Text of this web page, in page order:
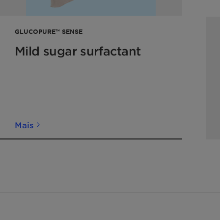
GLUCOPURE™ SENSE
Mild sugar surfactant
Mais